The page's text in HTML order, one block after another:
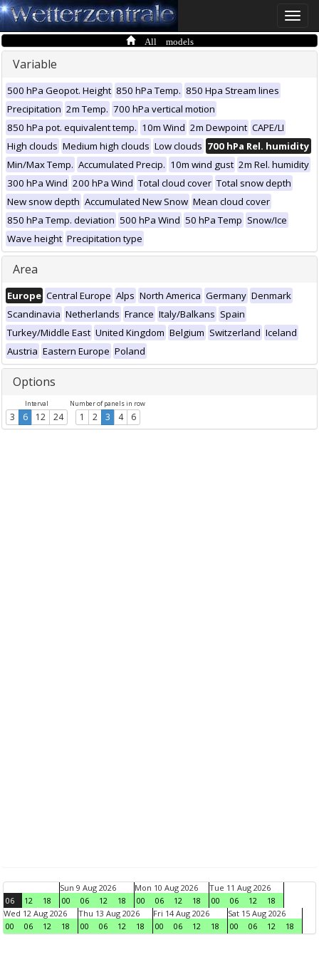
Toggle
All models
Variable
500 hPa Geopot. Height 850 hPa Temp. 850 Hpa Stream lines
Precipitation 2m Temp. 700 hPa vertical motion
850 hPa pot. equivalent temp. 10m Wind 2m Dewpoint CAPE/LI
High clouds Medium high clouds Low clouds 700 hPa Rel. humidity
Min/Max Temp. Accumulated Precip. 10m wind gust 2m Rel. humidity
300 hPa Wind 200 hPa Wind Total cloud cover Total snow depth
New snow depth Accumulated New Snow Mean cloud cover
850 hPa Temp. deviation 500 hPa Wind 50 hPa Temp Snow/Ice
Wave height Precipitation type
Area
Europe Central Europe Alps North America Germany Denmark
Scandinavia Netherlands France Italy/Balkans Spain
Turkey/Middle East United Kingdom Belgium Switzerland Iceland
Austria Eastern Europe Poland
Options
Interval
3 6 12 24
Number of panels in row
1 2 3 4 6
06 12 18
Sun 9 Aug 2026
00
06 12 18
Mon 10 Aug 2026
00
06 12 18
Tue 11 Aug 2026
00
06 12
18
Wed 12 Aug 2026
00
06 12 18
Thu 13 Aug 2026
00
06 12 18
Fri 14 Aug 2026
00
06 12 18
Sat 15 Aug 2026
00
06 12 18